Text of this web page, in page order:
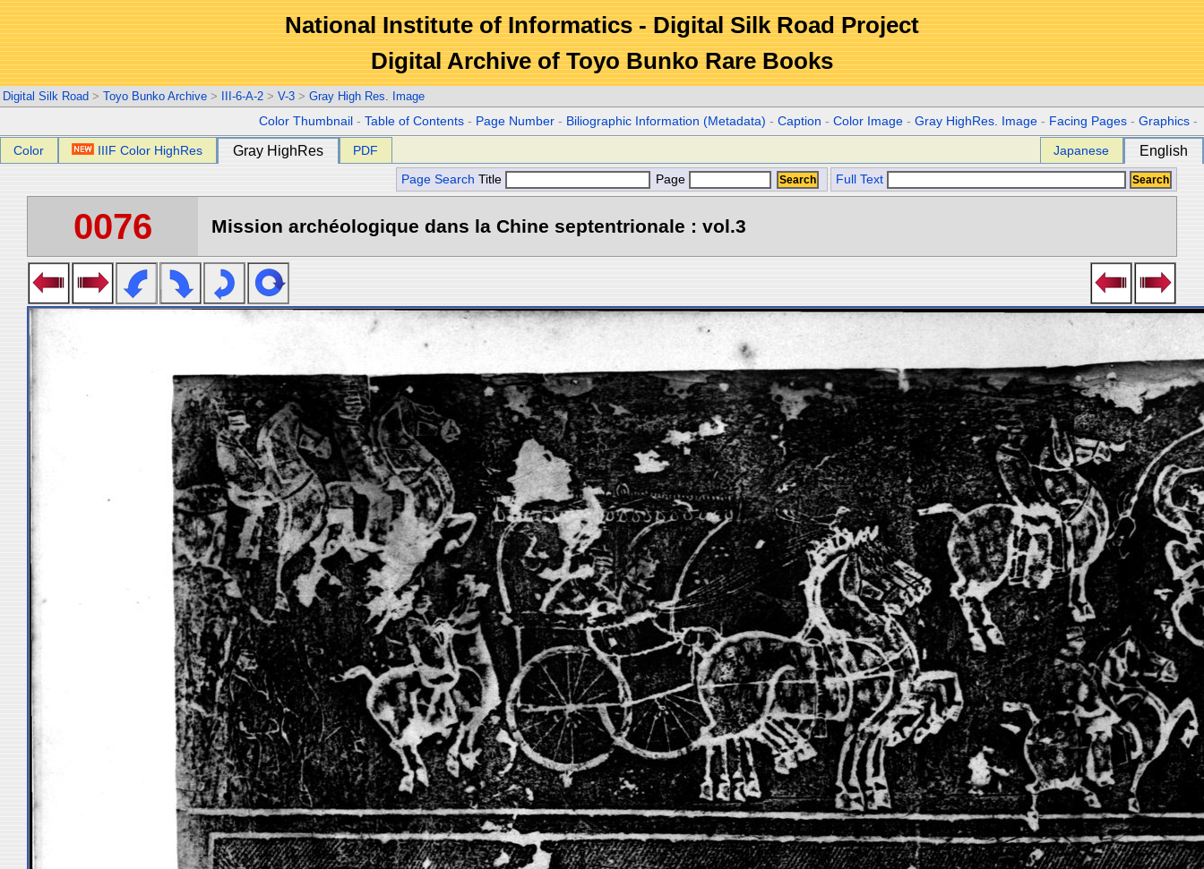
National Institute of Informatics - Digital Silk Road Project
Digital Archive of Toyo Bunko Rare Books
Digital Silk Road > Toyo Bunko Archive > III-6-A-2 > V-3 > Gray High Res. Image
Color Thumbnail -Table of Contents - Page Number - Biliographic Information (Metadata) -Caption -Color Image -Gray HighRes. Image - Facing Pages -Graphics -
Color IIIF Color HighRes Gray HighRes PDF Japanese English
Page Search Title Page Full Text
0076 Mission archéologique dans la Chine septentrionale : vol.3